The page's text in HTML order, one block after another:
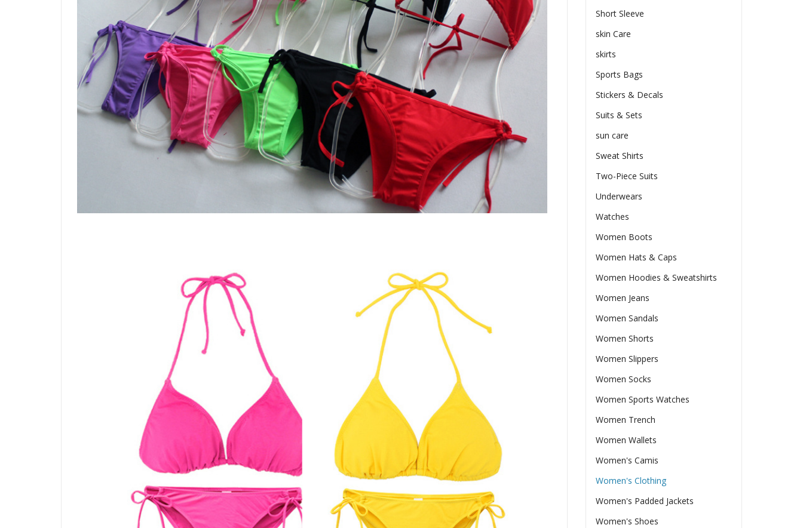
Short Sleeve
skin Care
skirts
Sports Bags
Stickers & Decals
Suits & Sets
sun care
Sweat Shirts
Two-Piece Suits
Underwears
Watches
Women Boots
Women Hats & Caps
Women Hoodies & Sweatshirts
Women Jeans
Women Sandals
Women Shorts
Women Slippers
Women Socks
Women Sports Watches
Women Trench
Women Wallets
Women's Camis
Women's Clothing
Women's Padded Jackets
Women's Shoes